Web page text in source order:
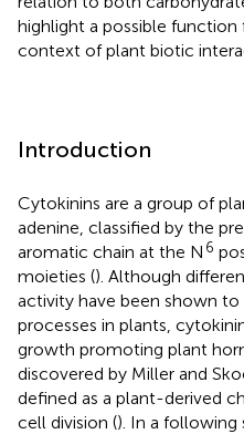
highlight a possible
context of plant biotic
Introduction
Cytokinins are a group of
adenine, classified by the
aromatic chain at the N 6
moieties (). Although
activity have been shown
processes in plants,
growth promoting plant
discovered by Miller and
defined as a plant-derived
cell division (). In a